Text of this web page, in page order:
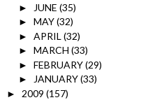
► JUNE (35)
► MAY(32)
► APRIL (32)
► MARCH (33)
► FEBRUARY(29)
► JANUARY(33)
► 2009 (157)